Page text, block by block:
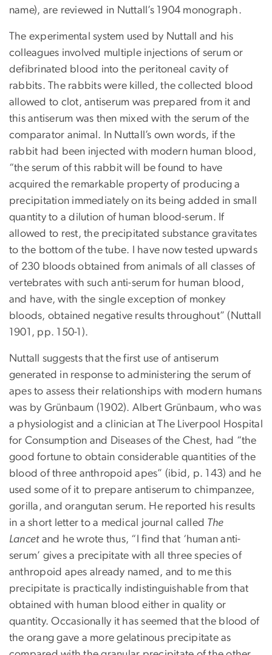
name), are reviewed in Nuttall’s 1904 monograph.
The experimental system used by Nuttall and his
colleagues involved multiple injections of serum or
defibrinated blood into the peritoneal cavity of
rabbits. The rabbits were killed, the collected blood
allowed to clot, antiserum was prepared from it and
this antiserum was then mixed with the serum of the
comparator animal. In Nuttall’s own words, if the
rabbit had been injected with modern human blood,
“the serum of this rabbit will be found to have
acquired the remarkable property of producing a
precipitation immediately on its being added in small
quantity to a dilution of human blood-serum. If
allowed to rest, the precipitated substance gravitates
to the bottom of the tube. I have now tested upwards
of 230 bloods obtained from animals of all classes of
vertebrates with such anti-serum for human blood,
and have, with the single exception of monkey
bloods, obtained negative results throughout” (Nuttall
1901, pp. 150-1).
Nuttall suggests that the first use of antiserum
generated in response to administering the serum of
apes to assess their relationships with modern humans
was by Grünbaum (1902). Albert Grünbaum, who was
a physiologist and a clinician at The Liverpool Hospital
for Consumption and Diseases of the Chest, had “the
good fortune to obtain considerable quantities of the
blood of three anthropoid apes” (ibid, p. 143) and he
used some of it to prepare antiserum to chimpanzee,
gorilla, and orangutan serum. He reported his results
in a short letter to a medical journal called The
Lancetand he wrote thus, “I find that ‘human anti-
serum’ gives a precipitate with all three species of
anthropoid apes already named, and to me this
precipitate is practically indistinguishable from that
obtained with human blood either in quality or
quantity. Occasionally it has seemed that the blood of
the orang gave a more gelatinous precipitate as